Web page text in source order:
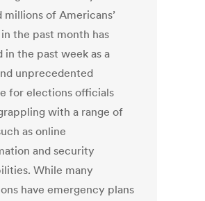
millions of Americans’
the past month has
in the past week as a
unprecedented
for elections officials
with a range of
as online
and security
While many
have emergency plans